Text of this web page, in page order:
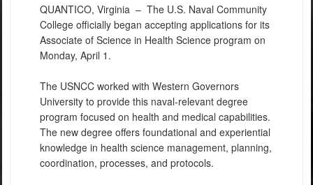
QUANTICO, Virginia – The U.S. Naval Community
College officially began accepting applications for its
Associate of Science in Health Science program on
Monday, April 1.
The USNCC worked with Western Governors
University to provide this naval-relevant degree
program focused on health and medical capabilities.
The new degree offers foundational and experiential
knowledge in health science management, planning,
coordination, processes, and protocols.